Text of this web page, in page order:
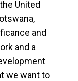
United
and
and a
we want to